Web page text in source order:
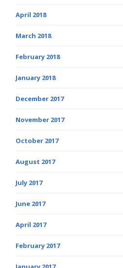
April 2018
March 2018
February 2018
January 2018
December 2017
November 2017
October 2017
August 2017
July 2017
June 2017
April 2017
February 2017